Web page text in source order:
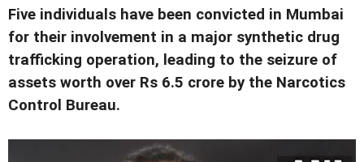
Five individuals have been convicted in Mumbai
for their involvement in a major synthetic drug
trafficking operation, leading to the seizure of
assets worth over Rs 6.5 crore by the Narcotics
Control Bureau.